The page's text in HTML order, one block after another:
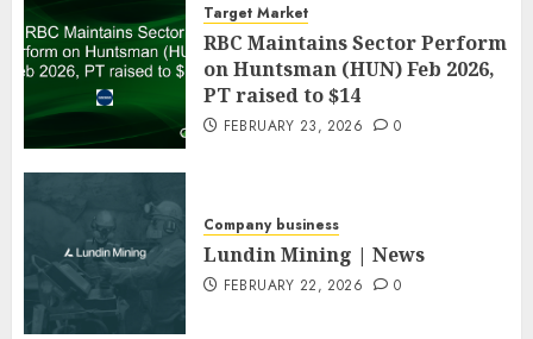
Target Market
RBC Maintains Sector Perform
on Huntsman (HUN) Feb 2026,
PT raised to $14
FEBRUARY 23, 2026 0
Company business
Lundin Mining | News
FEBRUARY 22, 2026 0